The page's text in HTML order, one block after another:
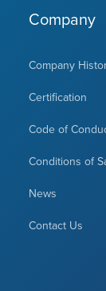
Company
Company
Certification
Code of
Conditions of
News
Contact Us